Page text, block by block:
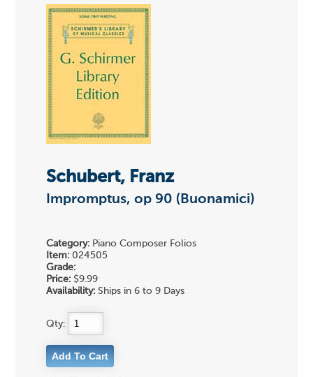
Schubert, Franz
Impromptus, op 90 (Buonamici)
Category: Piano Composer Folios
Item: 024505
Grade:
Price: $9.99
Availability: Ships in 6 to 9 Days
Qty: